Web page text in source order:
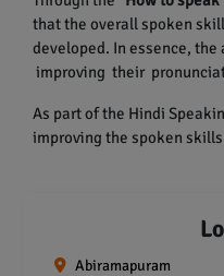
that the overall spoken
developed. In essence,
improving their
As part of the Hindi
improving the spoken
Abiramapuram